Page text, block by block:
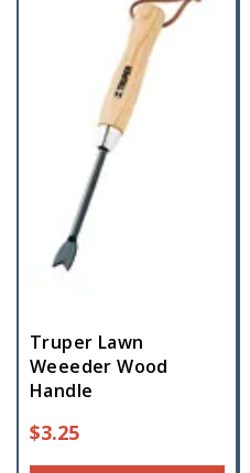
Truper Lawn
Weeeder Wood
Handle
$3.25